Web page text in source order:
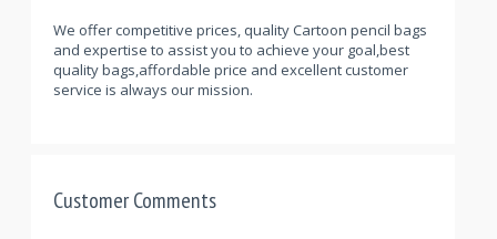
We offer competitive prices, quality Cartoon pencil bags
and expertise to assist you to achieve your goal,best
quality bags,affordable price and excellent customer
service is always our mission.
Customer Comments